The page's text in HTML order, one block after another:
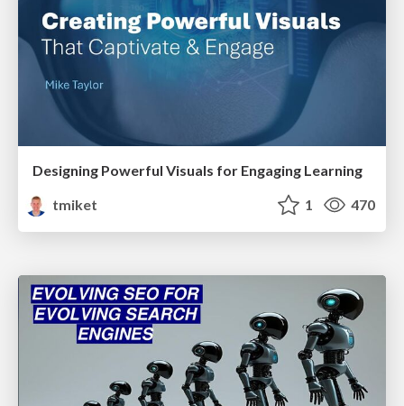
Designing Powerful Visuals for Engaging Learning
tmiket
1 470